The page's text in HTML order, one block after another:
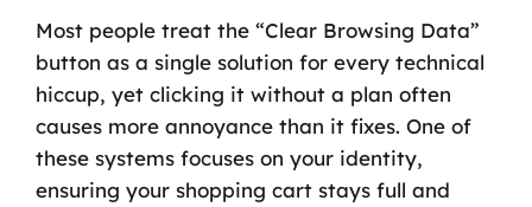
Most people treat the “Clear Browsing Data”
button as a single solution for every technical
hiccup, yet clicking it without a plan often
causes more annoyance than it fixes. One of
these systems focuses on your identity,
ensuring your shopping cart stays full and